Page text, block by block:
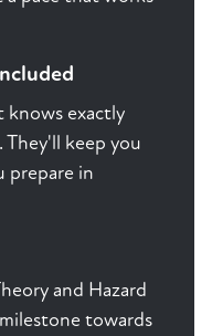
knows exactly
keep you
prepare in
and Hazard
towards